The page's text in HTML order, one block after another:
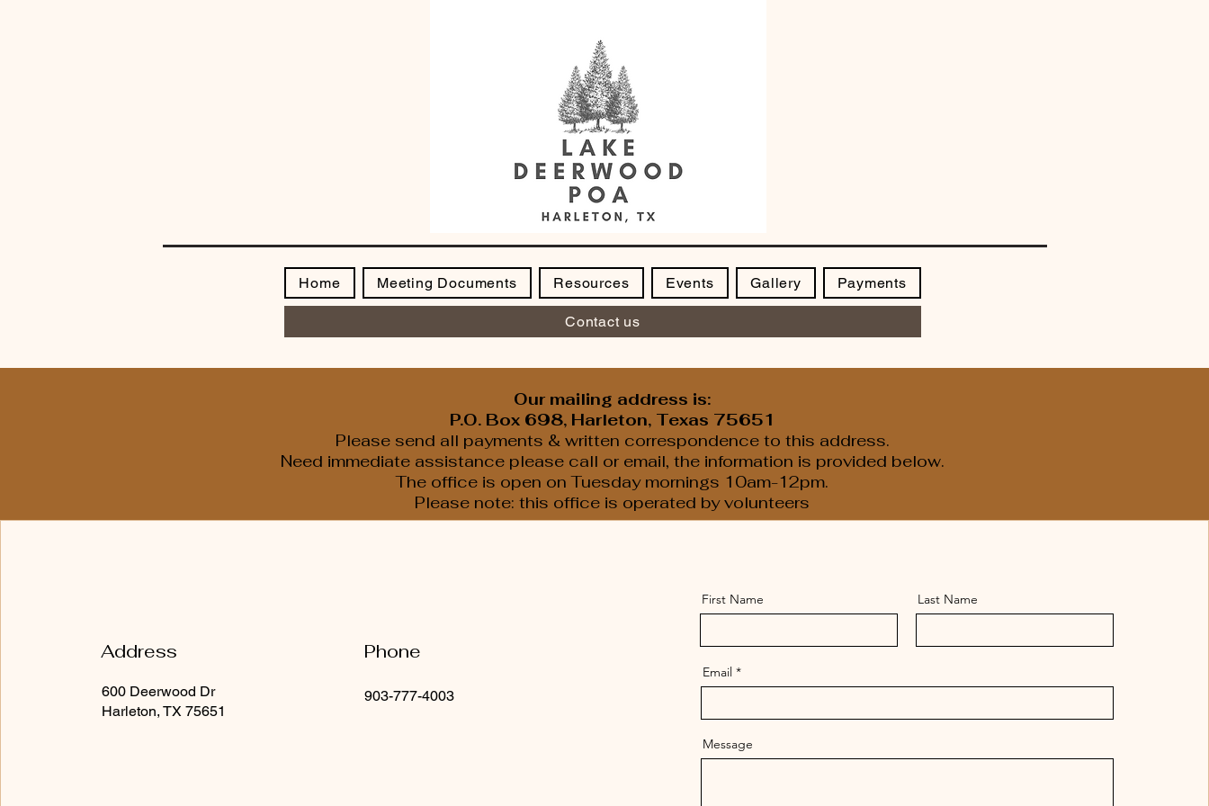
Home Meeting Documents Resources Events Gallery Payments
Contact us
Our mailing address is:
P.O. Box 698, Harleton, Texas 75651
Please send all payments & written correspondence to this address.
Need immediate assistance please call or email, the information is provided below.
The office is open on Tuesday mornings 10am-12pm.
Please note: this office is operated by volunteers
Address
600 Deerwood Dr
Harleton, TX 75651
Phone
903-777-4003
First Name Last Name
Email
Message